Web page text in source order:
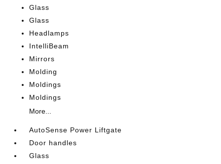
Glass
Glass
Headlamps
IntelliBeam
Mirrors
Molding
Moldings
Moldings
More...
AutoSense Power Liftgate
Door handles
Glass